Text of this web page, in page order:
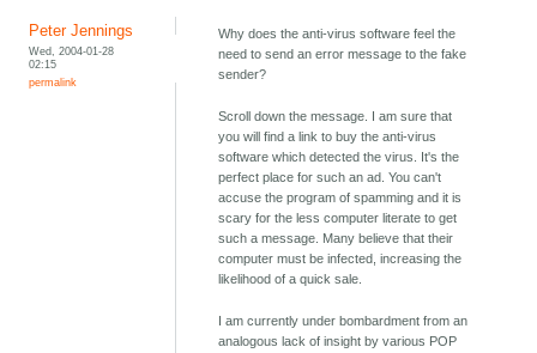
Peter Jennings
Wed, 2004-01-28
02:15
permalink
Why does the anti-virus software feel the
need to send an error message to the fake
sender?
Scroll down the message. I am sure that
you will find a link to buy the anti-virus
software which detected the virus. It's the
perfect place for such an ad. You can't
accuse the program of spamming and it is
scary for the less computer literate to get
such a message. Many believe that their
computer must be infected, increasing the
likelihood of a quick sale.
I am currently under bombardment from an
analogous lack of insight by various POP